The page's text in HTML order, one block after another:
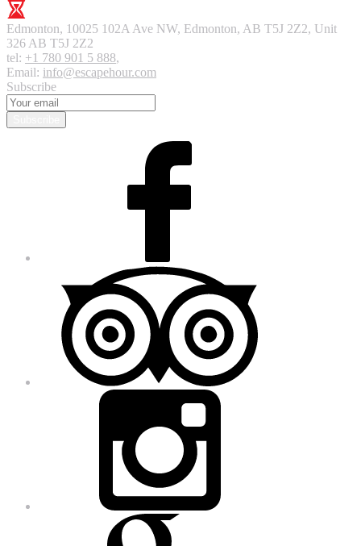
Edmonton, 10025 102A Ave NW, Edmonton, AB T5J 2Z2, Unit
326 AB T5J 2Z2
tel: +1 780 901 5 888,
Email: info@escapehour.com
Subscribe